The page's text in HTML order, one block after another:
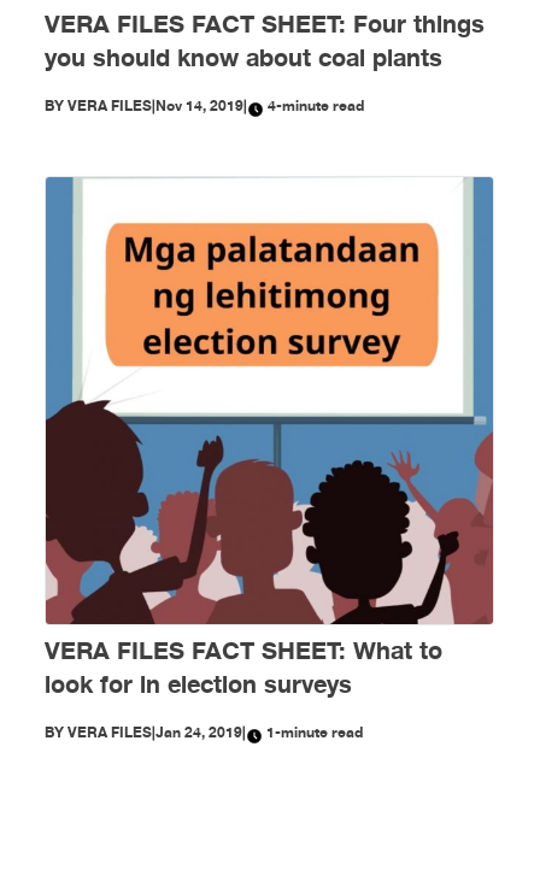
VERA FILES FACT SHEET: Four things
you should know about coal plants
BYVERA FILES|Nov 14, 2019| 4-minute read
VERA FILES FACT SHEET: What to
look for in election surveys
BYVERA FILES|Jan 24, 2019| 1-minute read